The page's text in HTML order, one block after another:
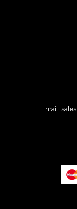
Email: